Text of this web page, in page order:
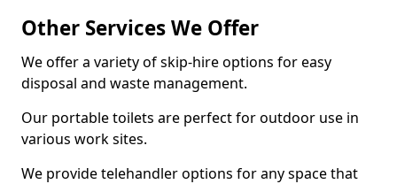
Other Services We Offer
We offer a variety of skip-hire options for easy
disposal and waste management.
Our portable toilets are perfect for outdoor use in
various work sites.
We provide telehandler options for any space that